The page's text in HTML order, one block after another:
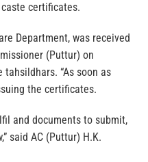
certificates.
Department, was received
(Puttur) on
“As soon as
the certificates.
and documents to submit,
said AC (Puttur) H.K.